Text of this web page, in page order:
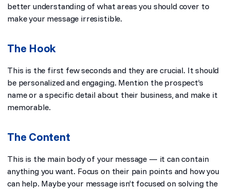
better understanding of what areas you should cover to
make your message irresistible.
The Hook
This is the first few seconds and they are crucial. It should
be personalized and engaging. Mention the prospect’s
name or a specific detail about their business, and make it
memorable.
The Content
This is the main body of your message — it can contain
anything you want. Focus on their pain points and how you
can help. Maybe your message isn’t focused on solving the